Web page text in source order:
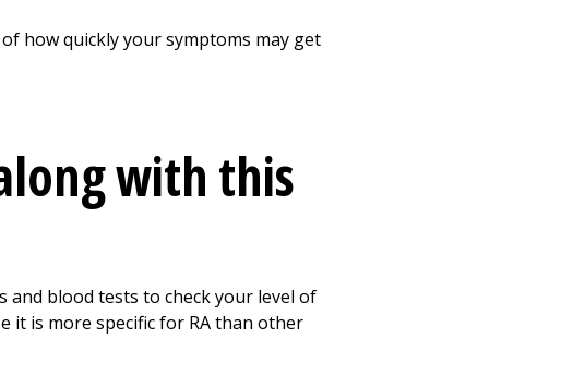
how quickly your symptoms may get
with this
and blood tests to check your level of
it is more specific for RA than other